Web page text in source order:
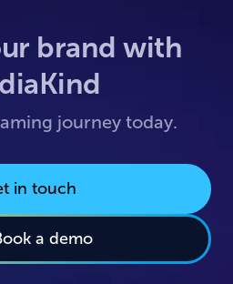
brand with
journey today.
in touch
a demo